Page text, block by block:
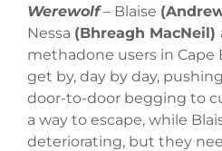
Werewolf– Blaise
Nessa (Bhreagh MacNeil)
methadone users in
get by, day by day,
door-to-door begging to
a way to escape, while
deteriorating, but they